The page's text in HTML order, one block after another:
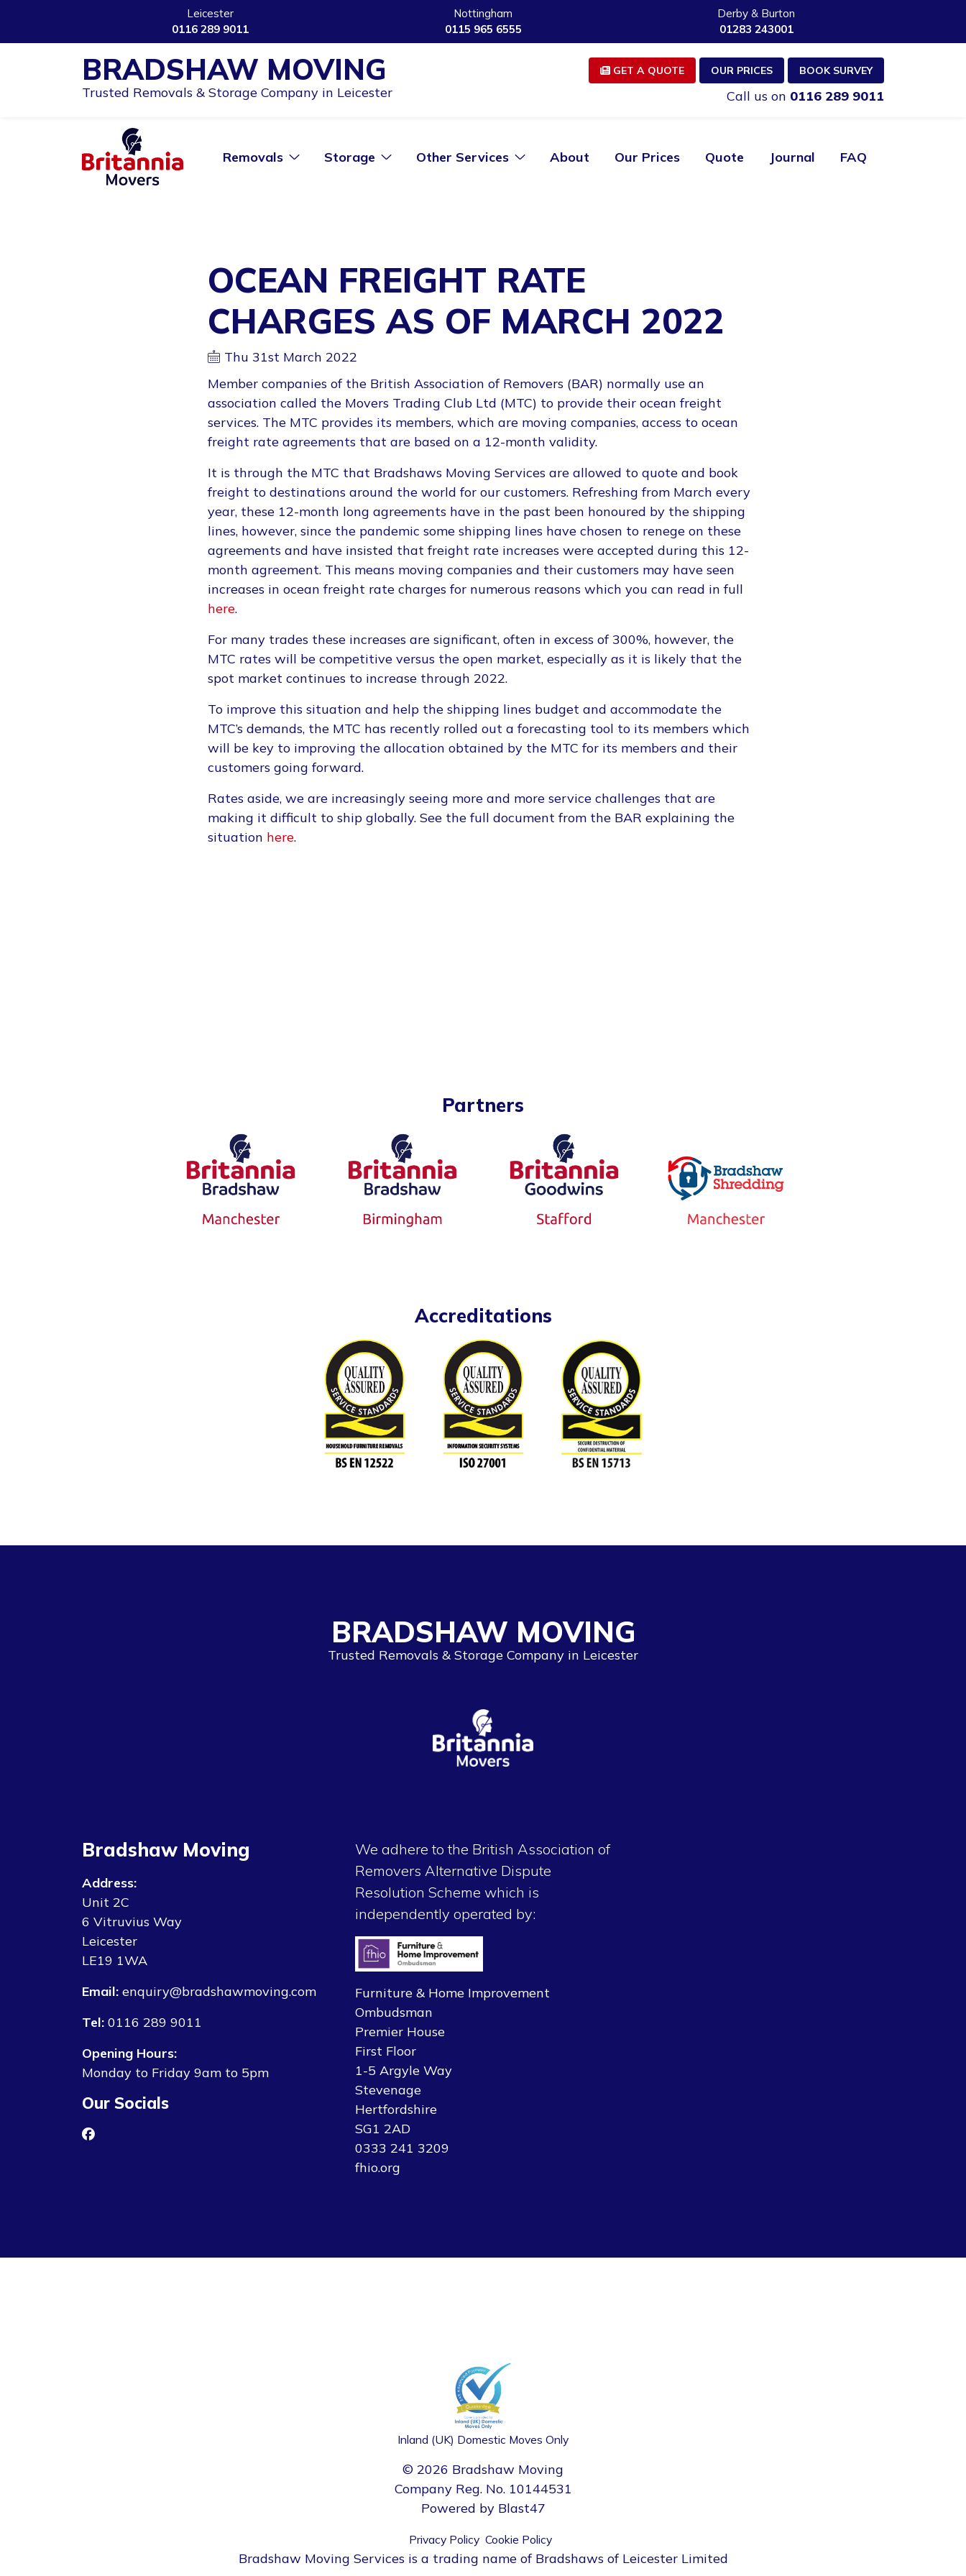
Leicester
0116 289 9011
Nottingham
0115 965 6555
Derby & Burton
01283 243001
BRADSHAW MOVING
Trusted Removals & Storage Company in Leicester
GET A QUOTE OUR PRICES BOOK SURVEY
Call us on 0116 289 9011
Removals Storage Other Services About Our Prices Quote Journal FAQ
OCEAN FREIGHT RATE
CHARGES AS OF MARCH 2022
Thu 31st March 2022
Member companies of the British Association of Removers (BAR) normally use an
association called the Movers Trading Club Ltd (MTC) to provide their ocean freight
services. The MTC provides its members, which are moving companies, access to ocean
freight rate agreements that are based on a 12-month validity.
It is through the MTC that Bradshaws Moving Services are allowed to quote and book
freight to destinations around the world for our customers. Refreshing from March every
year, these 12-month long agreements have in the past been honoured by the shipping
lines, however, since the pandemic some shipping lines have chosen to renege on these
agreements and have insisted that freight rate increases were accepted during this 12-
month agreement. This means moving companies and their customers may have seen
increases in ocean freight rate charges for numerous reasons which you can read in full
here.
For many trades these increases are significant, often in excess of 300%, however, the
MTC rates will be competitive versus the open market, especially as it is likely that the
spot market continues to increase through 2022.
To improve this situation and help the shipping lines budget and accommodate the
MTC’s demands, the MTC has recently rolled out a forecasting tool to its members which
will be key to improving the allocation obtained by the MTC for its members and their
customers going forward.
Rates aside, we are increasingly seeing more and more service challenges that are
making it difficult to ship globally. See the full document from the BAR explaining the
situation here.
Partners
Accreditations
BRADSHAW MOVING
Trusted Removals & Storage Company in Leicester
Bradshaw Moving
Address:
Unit 2C
6 Vitruvius Way
Leicester
LE19 1WA
Email: enquiry@bradshawmoving.com
Tel: 0116 289 9011
Opening Hours:
Monday to Friday 9am to 5pm
Our Socials
We adhere to the British Association of
Removers Alternative Dispute
Resolution Scheme which is
independently operated by:
Furniture & Home Improvement
Ombudsman
Premier House
First Floor
1-5 Argyle Way
Stevenage
Hertfordshire
SG1 2AD
0333 241 3209
fhio.org
Inland (UK) Domestic Moves Only
© 2026 Bradshaw Moving
Company Reg. No. 10144531
Powered by Blast47
Privacy Policy Cookie Policy
Bradshaw Moving Services is a trading name of Bradshaws of Leicester Limited